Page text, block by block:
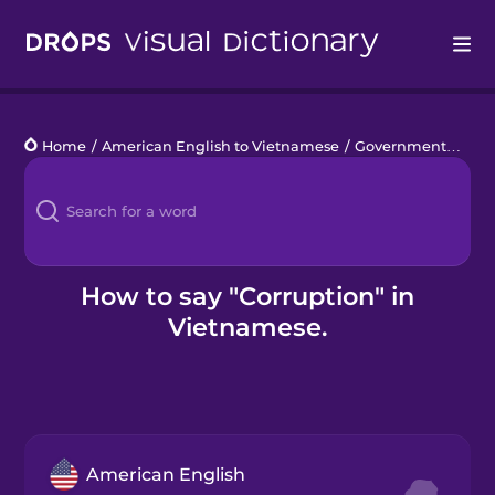
Languages
Blog
Kahoot!
Home / American English to Vietnamese / Government
How to say "Corruption" in
Vietnamese.
American English